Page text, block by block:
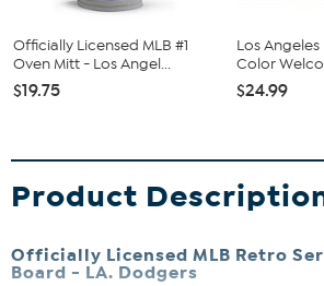
Officially Licensed MLB #1
Oven Mitt - Los Angel...
$19.75
Los
Color
$24.99
Product
Officially Licensed MLB Retro
Board - LA. Dodgers